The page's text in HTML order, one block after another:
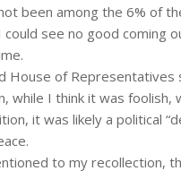
been among the 6% of
see no good coming
House of
while I think it was foolish,
it was likely a political
to my recollection,